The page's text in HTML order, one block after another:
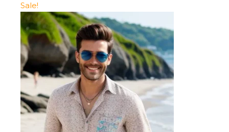
Sale!